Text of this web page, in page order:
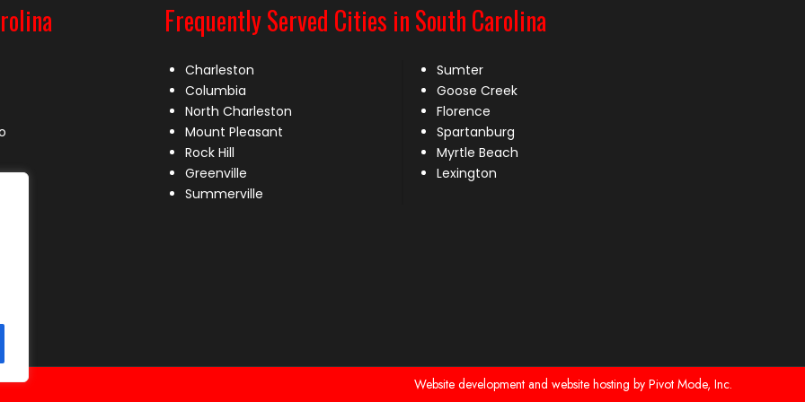
Frequently Served Cities in South Carolina
Charleston
Columbia
North Charleston
Mount Pleasant
Rock Hill
Greenville
Summerville
Sumter
Goose Creek
Florence
Spartanburg
Myrtle Beach
Lexington
Website development and website hosting by Pivot Mode, Inc.